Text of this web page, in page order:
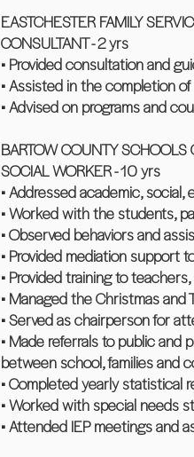
EASTCHESTER FAMILY
CONSULTANT - 2 yrs
• Provided consultation and
• Assisted in the completion
• Advised on programs and
BARTOW COUNTY SCHOOLS
SOCIAL WORKER - 10 yrs
• Addressed academic,
• Worked with the students,
• Observed behaviors and
• Provided mediation support
• Provided training to
• Managed the Christmas
• Served as chairperson for
• Made referrals to public and
between school, families and
• Completed yearly statistical
• Worked with special needs
• Attended IEP meetings and